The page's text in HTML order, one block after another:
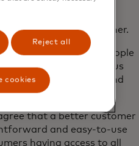
for the consumer.
being invested in this
to do more together.
that both people
three additional focus
with our partners and
that a better customer
and easy-to-use
having access to all
Reject all
cookies